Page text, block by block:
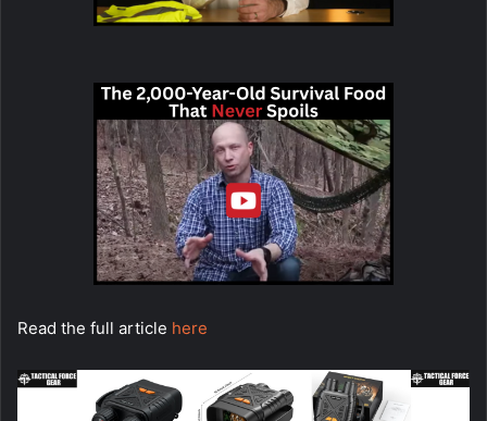
Read the full article here